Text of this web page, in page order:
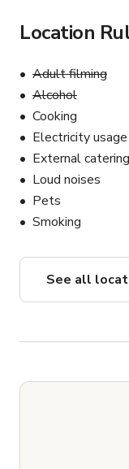
Location
Adult filming
Alcohol
Cooking
Electricity usage
External
Loud noises
Pets
Smoking
See all